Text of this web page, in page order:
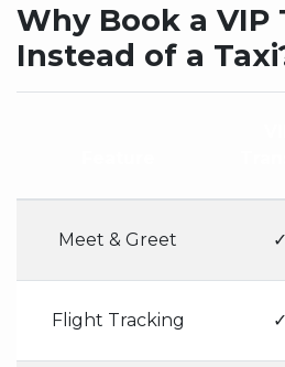
Why Book a VIP
Instead of a
Meet & Greet ✓
Flight Tracking ✓